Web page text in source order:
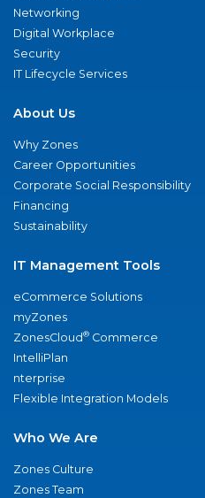
Networking
Digital Workplace
Security
IT Lifecycle Services
About Us
Why Zones
Career Opportunities
Corporate Social Responsibility
Financing
Sustainability
IT Management Tools
eCommerce Solutions
myZones
ZonesCloud® Commerce
IntelliPlan
nterprise
Flexible Integration Models
Who We Are
Zones Culture
Zones Team